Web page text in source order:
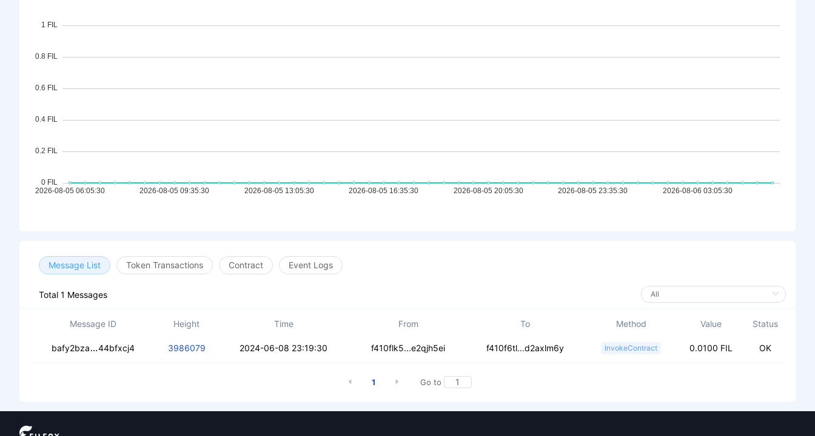
Message List Token Transactions Contract Event Logs
Total 1 Messages
Message ID Height Time From To Method Value Status
bafy2bza cea2nzuvecufyer4kx2gg4ct3m2mv4rrzmymchdzez76uw
44bfxcj4 3986079 2024-06-08 23:19:30 f410flk5...e2qjh5ei f410f6tl...d2axlm6y InvokeContract 0.0100 FIL OK
1 Go to